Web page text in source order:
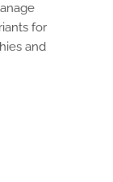
for
and